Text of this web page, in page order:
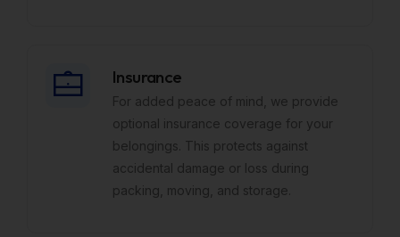
Insurance
For added peace of mind, we provide
optional insurance coverage for your
belongings. This protects against
accidental damage or loss during
packing, moving, and storage.